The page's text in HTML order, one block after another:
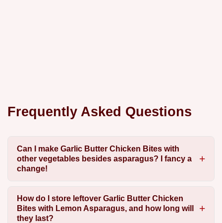
Frequently Asked Questions
Can I make Garlic Butter Chicken Bites with
other vegetables besides asparagus? I fancy a
change!
How do I store leftover Garlic Butter Chicken
Bites with Lemon Asparagus, and how long will
they last?